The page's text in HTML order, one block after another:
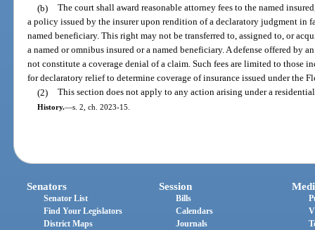
(b) The court shall award reasonable attorney fees to the named
a policy issued by the insurer upon rendition of a declaratory judgment in
named beneficiary. This right may not be transferred to, assigned to, or
a named or omnibus insured or a named beneficiary. A defense offered by
not constitute a coverage denial of a claim. Such fees are limited to those
for declaratory relief to determine coverage of insurance issued under the
(2) This section does not apply to any action arising under a
History.—s. 2, ch. 2023-15.
Senators
Senator List
Find Your Legislators
District Maps
Session
Bills
Calendars
Journals